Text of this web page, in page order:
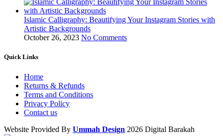
Islamic Calligraphy: Beautifying Your Instagram Stories with
Artistic Backgrounds
October 26, 2023 No Comments
Quick Links
Home
Returns & Refunds
Terms and Conditions
Privacy Policy
Contact us
Website Provided By Ummah Design 2026 Digital Barakah